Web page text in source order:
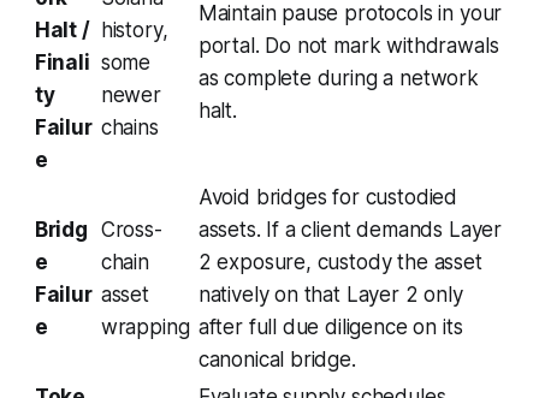
Halt /
Finali
ty
Failur
e
history,
some
newer
chains
Maintain pause protocols in your
portal. Do not mark withdrawals
as complete during a network
halt.
Bridg
e
Failur
e
Cross-
chain
asset
wrapping
Avoid bridges for custodied
assets. If a client demands Layer
2 exposure, custody the asset
natively on that Layer 2 only
after full due diligence on its
canonical bridge.